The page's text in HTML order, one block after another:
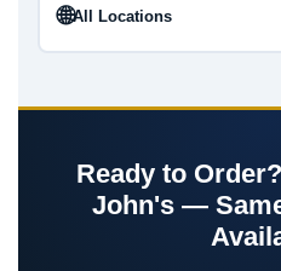
🌐All Locations
Ready to
John's —